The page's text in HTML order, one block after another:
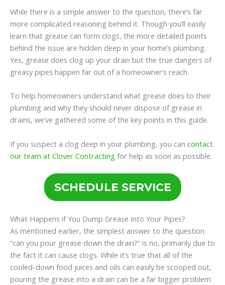
While there is a simple answer to the question, there’s far
more complicated reasoning behind it. Though you’ll easily
learn that grease can form clogs, the more detailed points
behind the issue are hidden deep in your home’s plumbing.
Yes, grease does clog up your drain but the true dangers of
greasy pipes happen far out of a homeowner’s reach.
To help homeowners understand what grease does to their
plumbing and why they should never dispose of grease in
drains, we’ve gathered some of the key points in this guide.
If you suspect a clog deep in your plumbing, you can contact
our team at Clover Contracting for help as soon as possible.
SCHEDULE SERVICE
What Happens if You Dump Grease Into Your Pipes?
As mentioned earlier, the simplest answer to the question
“can you pour grease down the drain?” is no, primarily due to
the fact it can cause clogs. While it’s true that all of the
cooled-down food juices and oils can easily be scooped out,
pouring the grease into a drain can be a far bigger problem